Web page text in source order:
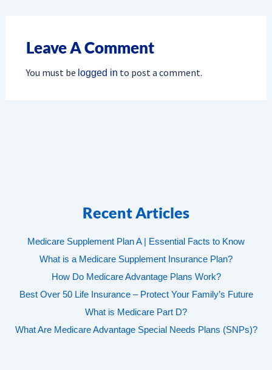
Leave A Comment
You must be logged in to post a comment.
Recent Articles
Medicare Supplement Plan A | Essential Facts to Know
What is a Medicare Supplement Insurance Plan?
How Do Medicare Advantage Plans Work?
Best Over 50 Life Insurance – Protect Your Family’s Future
What is Medicare Part D?
What Are Medicare Advantage Special Needs Plans (SNPs)?